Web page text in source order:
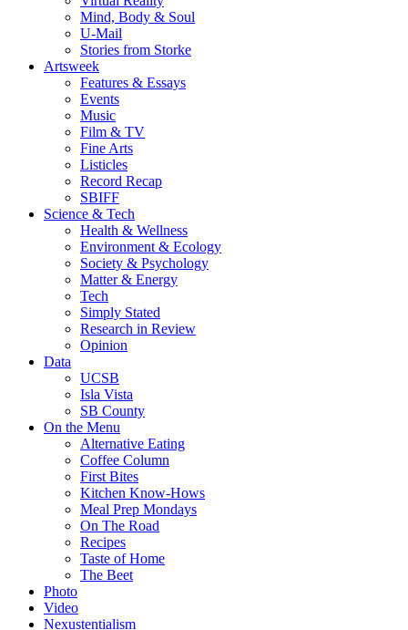
Mind, Body & Soul
U-Mail
Stories from Storke
Artsweek
Features & Essays
Events
Music
Film & TV
Fine Arts
Listicles
Record Recap
SBIFF
Science & Tech
Health & Wellness
Environment & Ecology
Society & Psychology
Matter & Energy
Tech
Simply Stated
Research in Review
Opinion
Data
UCSB
Isla Vista
SB County
On the Menu
Alternative Eating
Coffee Column
First Bites
Kitchen Know-Hows
Meal Prep Mondays
On The Road
Recipes
Taste of Home
The Beet
Photo
Video
Nexustentialism